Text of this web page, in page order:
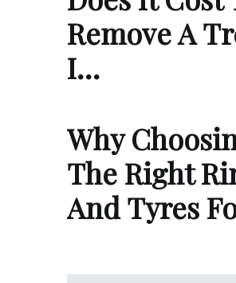
Remove A
I…
Why
The Right
And Tyres